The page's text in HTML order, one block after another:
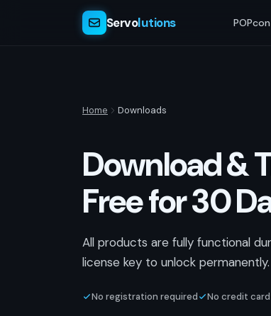
Servolutions POPcon
Home Downloads
Download &
Free for 30
All products are fully functional
license key to unlock
No registration required No credit card